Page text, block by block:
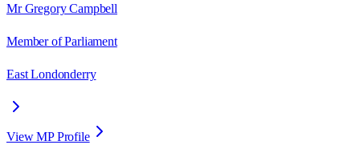
Mr Gregory Campbell
Member of Parliament
East Londonderry
View MP Profile